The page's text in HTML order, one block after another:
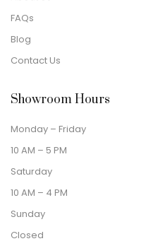
FAQs
Blog
Contact Us
Showroom Hours
Monday – Friday
10 AM – 5 PM
Saturday
10 AM – 4 PM
Sunday
Closed